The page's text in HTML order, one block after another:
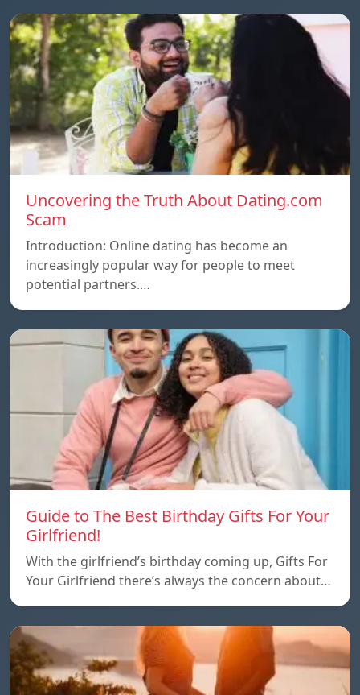
Uncovering the Truth About Dating.com
Scam
Introduction: Online dating has become an
increasingly popular way for people to meet
potential partners.…
Guide to The Best Birthday Gifts For Your
Girlfriend!
With the girlfriend’s birthday coming up, Gifts For
Your Girlfriend there’s always the concern about…